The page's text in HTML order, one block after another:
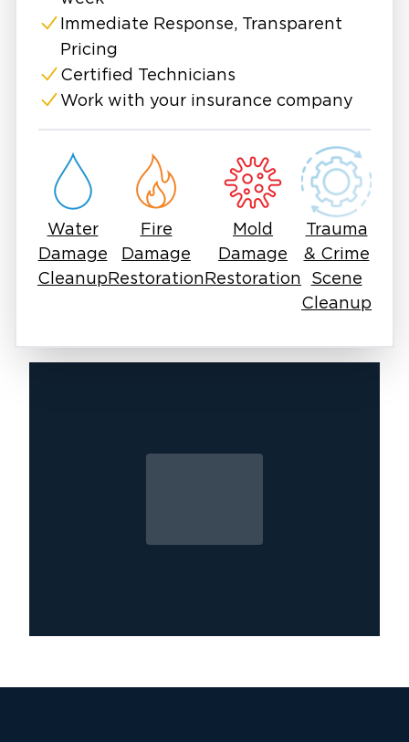
Immediate Response, Transparent
Pricing
Certified Technicians
Work with your insurance company
Water
Damage
Cleanup
Fire
Damage
Restoration
Mold
Damage
Restoration
Trauma
& Crime
Scene
Cleanup